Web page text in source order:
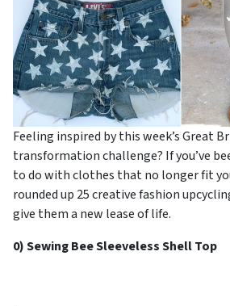
Feeling inspired by this week’s Great
transformation challenge? If you’ve
to do with clothes that no longer fit
rounded up 25 creative fashion
give them a new lease of life.
0) Sewing Bee Sleeveless Shell Top